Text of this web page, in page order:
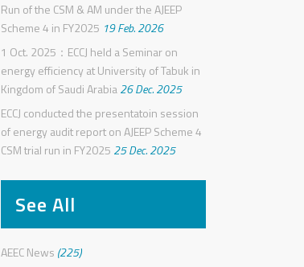
Run of the CSM & AM under the AJEEP
Scheme 4 in FY2025 19 Feb. 2026
1 Oct. 2025：ECCJ held a Seminar on
energy efficiency at University of Tabuk in
Kingdom of Saudi Arabia26 Dec. 2025
ECCJ conducted the presentatoin session
of energy audit report on AJEEP Scheme 4
CSM trial run in FY2025 25 Dec. 2025
See All
AEEC News (225)